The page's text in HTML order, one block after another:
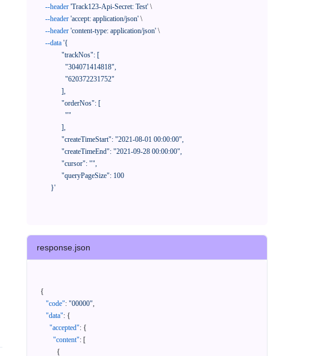
--header 'Track123-Api-Secret: Test' \
--header 'accept: application/json' \
--header 'content-type: application/json' \
--data '{
      }'
response.json
{
"code": "00000",
"data": {
"accepted": {
"content": [
{